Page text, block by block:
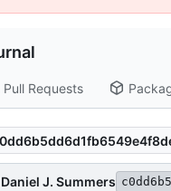
Pull Requests
Daniel J. Summers